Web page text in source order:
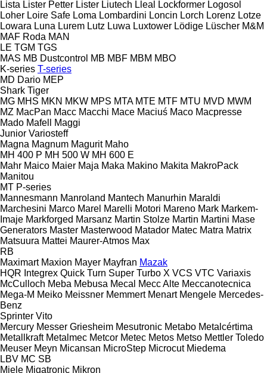
Lista Lister Petter Lister Liutech Lleal Lockformer Logosol
Loher Loire Safe Loma Lombardini Loncin Lorch Lorenz Lotze
Lowara Luna Lurem Lutz Luwa Luxtower Lödige Lüscher M&M
MAF Roda MAN
LE TGM TGS
MAS MB Dustcontrol MB MBF MBM MBO
K-series T-series
MD Dario MEP
Shark Tiger
MG MHS MKN MKW MPS MTA MTE MTF MTU MVD MWM
MZ MacPan Macc Macchi Mace Maciuś Maco Macpresse
Mado Mafell
Maggi
Junior Variosteff
Magna Magnum Magurit Maho
MH 400 P MH 500 W MH 600 E
Mahr Maico Maier Maja Maka Makino Makita MakroPack
Manitou
MT P-series
Mannesmann Manroland Mantech Manurhin Maraldi
Marchesini Marco Marel Marelli Motori Mareno Mark Markem-
Imaje Markforged Marsanz Martin Stolze Martin Martini Mase
Generators Master Masterwood Matador Matec Matra Matrix
Matsuura Mattei Maurer-Atmos Max
RB
Maximart Maxion Mayer Mayfran Mazak
HQR Integrex Quick Turn Super Turbo X VCS VTC Variaxis
McCulloch Meba Mebusa Mecal Mecc Alte Meccanotecnica
Mega-M Meiko Meissner Memmert Menart Mengele Mercedes-
Benz
Sprinter Vito
Mercury Messer Griesheim Mesutronic Metabo Metalcértima
Metallkraft Metalmec Metcor Metec Metos Metso Mettler Toledo
Meuser Meyn Micansan MicroStep Microcut Miedema
LBV MC SB
Miele Migatronic Mikron